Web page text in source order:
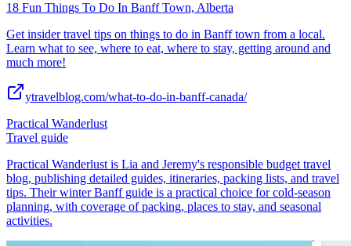
18 Fun Things To Do In Banff Town, Alberta
Get insider travel tips on things to do in Banff town from a local.
Learn what to see, where to eat, where to stay, getting around and
much more!
ytravelblog.com/what-to-do-in-banff-canada/
Practical Wanderlust
Travel guide
Practical Wanderlust is Lia and Jeremy's responsible budget travel
blog, publishing detailed guides, itineraries, packing lists, and travel
tips. Their winter Banff guide is a practical choice for cold-season
planning, with coverage of packing, places to stay, and seasonal
activities.